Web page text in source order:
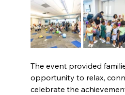
The event provided
opportunity to relax,
celebrate the